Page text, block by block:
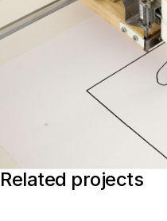
Related projects